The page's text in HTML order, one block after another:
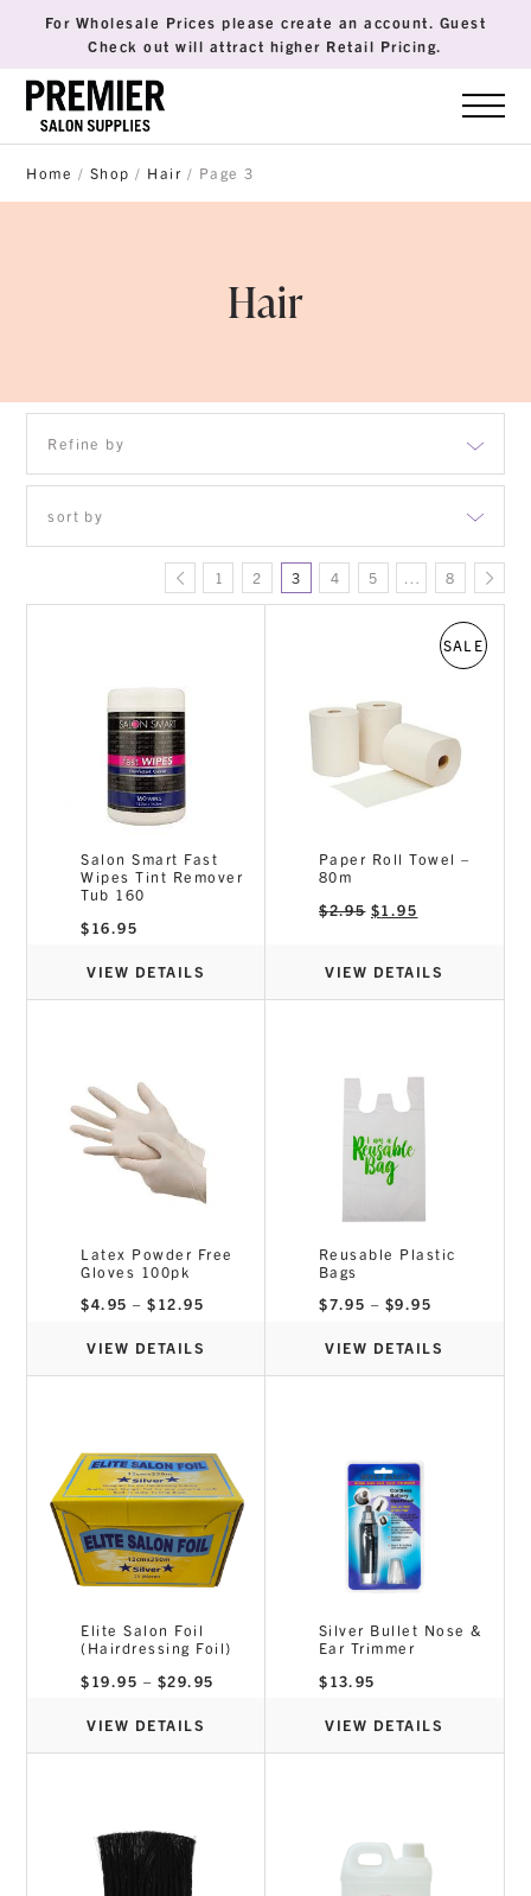
For Wholesale Prices please create an account. Guest
Check out will attract higher Retail Pricing.
Home / Shop / Hair / Page 3
Hair
Refine by
Brush & Combs
Hair Care & Styling Products
Tools equipment
sort by
1 2 3 4 5 … 8
Salon Smart Fast
Wipes Tint Remover
Tub 160
$ 16.95
VIEW DETAILS
SALE
Paper Roll Towel –
80m
$2.95 Original
price
$1.95
price
VIEW DETAILS
Latex Powder Free
Gloves 100pk
$4.95 – $ 12.95
VIEW DETAILS
Reusable Plastic
Bags
$7.95 – $9.95
through
$9.95
VIEW DETAILS
Elite Salon Foil
(Hairdressing Foil)
$ 19.95 – $29.95
VIEW DETAILS
Silver Bullet Nose &
Ear Trimmer
$ 13.95
VIEW DETAILS